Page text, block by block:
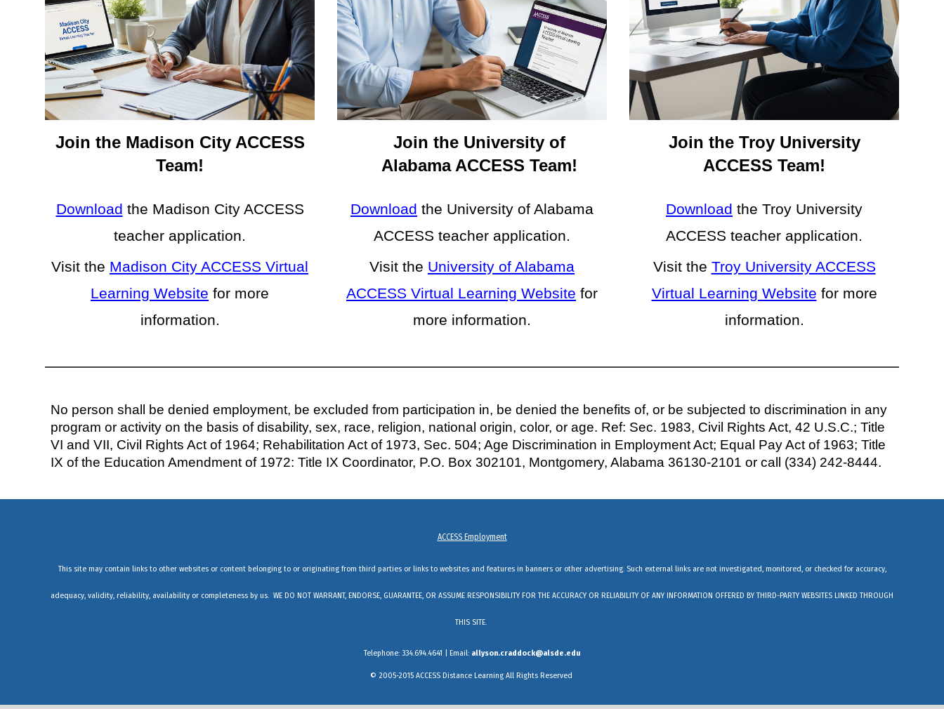
Join the Madison City ACCESS
Team!
Download the Madison City ACCESS
teacher application.
Visit the Madison City ACCESS Virtual
Learning Website for more
information.
Join the University of
Alabama ACCESS Team!
Download the University of Alabama
ACCESS teacher application.
Visit the University of Alabama
ACCESS Virtual Learning Website for
more information.
Join the Troy University
ACCESS Team!
Download the Troy University
ACCESS teacher application.
Visit the Troy University ACCESS
Virtual Learning Website for more
information.
No person shall be denied employment, be excluded from participation in, be denied the benefits of, or be subjected to discrimination in any
program or activity on the basis of disability, sex, race, religion, national origin, color, or age. Ref: Sec. 1983, Civil Rights Act, 42 U.S.C.; Title
VI and VII, Civil Rights Act of 1964; Rehabilitation Act of 1973, Sec. 504; Age Discrimination in Employment Act; Equal Pay Act of 1963; Title
IX of the Education Amendment of 1972: Title IX Coordinator, P.O. Box 302101, Montgomery, Alabama 36130-2101 or call (334) 242-8444.
ACCESS Employment
This site may contain links to other websites or content belonging to or originating from third parties or links to websites and features in banners or other advertising. Such external links are not investigated, monitored, or checked for accuracy,
adequacy, validity, reliability, availability or completeness by us. WE DO NOT WARRANT, ENDORSE, GUARANTEE, OR ASSUME RESPONSIBILITY FOR THE ACCURACY OR RELIABILITY OF ANY INFORMATION OFFERED BY THIRD-PARTY WEBSITES LINKED THROUGH
THIS SITE.
Telephone: 334.694.4641 | Email: allyson.craddock@alsde.edu
© 2005-2015 ACCESS Distance Learning All Rights Reserved